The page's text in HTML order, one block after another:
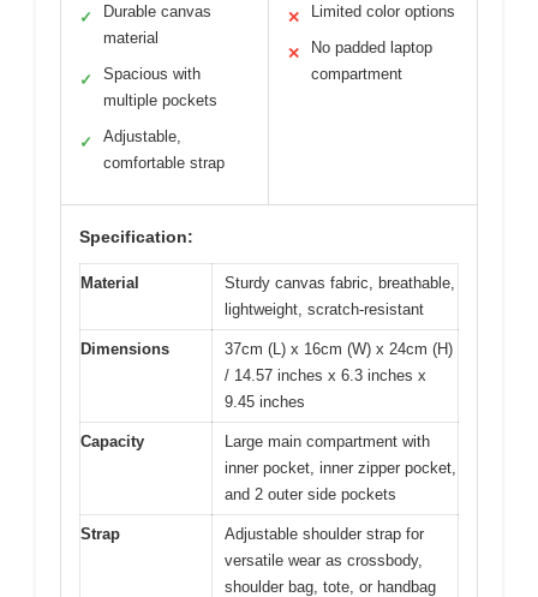
✓
Durable canvas
material
✓
Spacious with
multiple pockets
✓
Adjustable,
comfortable strap
✕ Limited color options
✕
No padded laptop
compartment
Specification:
Material
Sturdy canvas fabric, breathable,
lightweight, scratch-resistant
Dimensions
37cm (L) x 16cm (W) x 24cm (H)
/ 14.57 inches x 6.3 inches x
9.45 inches
Capacity
Large main compartment with
inner pocket, inner zipper pocket,
and 2 outer side pockets
Strap
Adjustable shoulder strap for
versatile wear as crossbody,
shoulder bag, tote, or handbag